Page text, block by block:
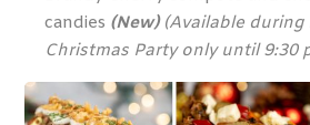
candies (New) (Available during
Christmas Party only until 9:30